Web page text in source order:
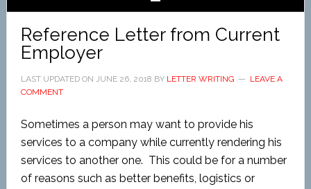
Reference Letter from Current
Employer
LAST UPDATED ON JUNE 26, 2018 BY LETTER WRITING
LEAVE A
COMMENT
Sometimes a person may want to provide his
services to a company while currently rendering his
services to another one. This could be for a number
of reasons such as better benefits, logistics or